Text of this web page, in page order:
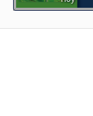
Preview